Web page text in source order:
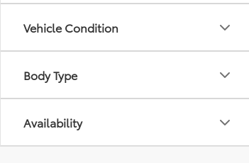
Vehicle Condition
Body Type
Availability